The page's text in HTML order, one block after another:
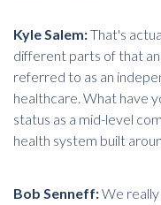
Kyle Salem:That's
different parts of that
referred to as an
healthcare. What have
status as a mid-level
health system built
Bob Senneff:We